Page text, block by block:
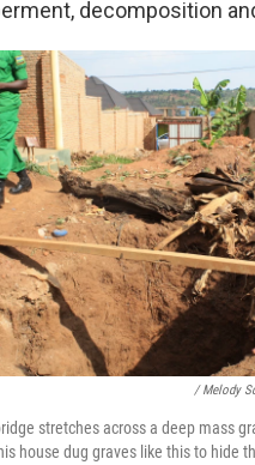
decomposition
/ Melody
stretches across a deep mass
house dug graves like this to hide